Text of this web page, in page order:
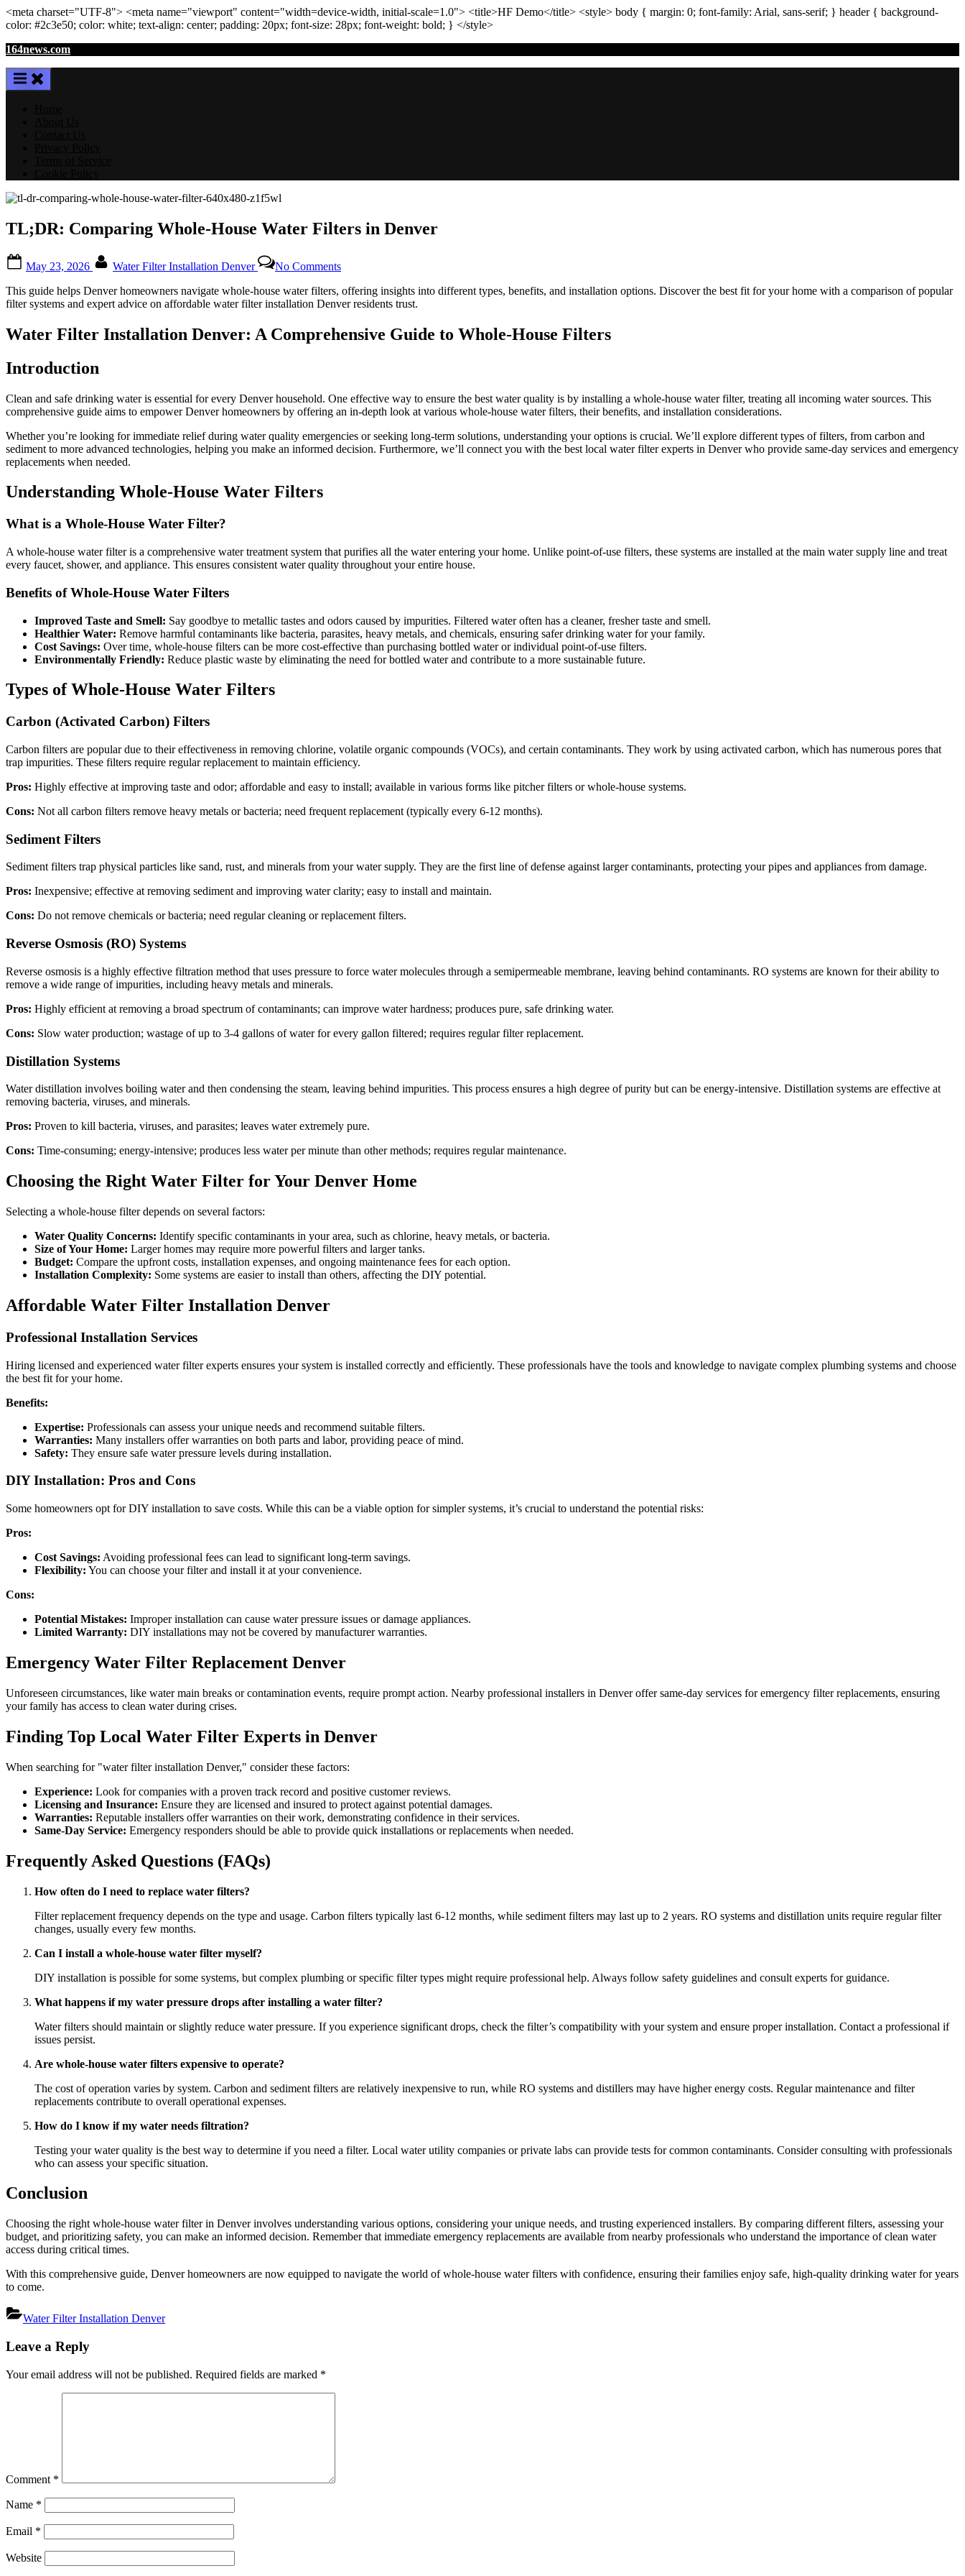
<meta charset="UTF-8"> <meta name="viewport" content="width=device-width, initial-scale=1.0"> <title>HF Demo</title> <style> body { margin: 0; font-family: Arial, sans-serif; } header{ background-
color: #2c3e50; color: white; text-align: center; padding: 20px; font-size: 28px; font-weight: bold; } </style>
Skip
content
164news.com
TL;DR: Comparing Whole-House Water Filters in Denver
on
May 23, 2026 Water Filter Installation Denver No CommentsTL;DR:
Comparing
Whole-
House
Filters
This guide helps Denver homeowners navigate whole-house water filters, offering insights into different types, benefits, and installation options. Discover the best fit for your home with a comparison of popular
filter systems and expert advice on affordable water filter installation Denver residents trust.
Water Filter Installation Denver: A Comprehensive Guide to Whole-House Filters
Introduction
Clean and safe drinking water is essential for every Denver household. One effective way to ensure the best water quality is by installing a whole-house water filter, treating all incoming water sources. This
comprehensive guide aims to empower Denver homeowners by offering an in-depth look at various whole-house water filters, their benefits, and installation considerations.
Whether you’re looking for immediate relief during water quality emergencies or seeking long-term solutions, understanding your options is crucial. We’ll explore different types of filters, from carbon and
sediment to more advanced technologies, helping you make an informed decision. Furthermore, we’ll connect you with the best local water filter experts in Denver who provide same-day services and emergency
replacements when needed.
Understanding Whole-House Water Filters
What is a Whole-House Water Filter?
A whole-house water filter is a comprehensive water treatment system that purifies all the water entering your home. Unlike point-of-use filters, these systems are installed at the main water supply line and treat
every faucet, shower, and appliance. This ensures consistent water quality throughout your entire house.
Benefits of Whole-House Water Filters
Improved Taste and Smell: Say goodbye to metallic tastes and odors caused by impurities. Filtered water often has a cleaner, fresher taste and smell.
Healthier Water: Remove harmful contaminants like bacteria, parasites, heavy metals, and chemicals, ensuring safer drinking water for your family.
Cost Savings: Over time, whole-house filters can be more cost-effective than purchasing bottled water or individual point-of-use filters.
Environmentally Friendly: Reduce plastic waste by eliminating the need for bottled water and contribute to a more sustainable future.
Types of Whole-House Water Filters
Carbon (Activated Carbon) Filters
Carbon filters are popular due to their effectiveness in removing chlorine, volatile organic compounds (VOCs), and certain contaminants. They work by using activated carbon, which has numerous pores that
trap impurities. These filters require regular replacement to maintain efficiency.
Pros: Highly effective at improving taste and odor; affordable and easy to install; available in various forms like pitcher filters or whole-house systems.
Cons: Not all carbon filters remove heavy metals or bacteria; need frequent replacement (typically every 6-12 months).
Sediment Filters
Sediment filters trap physical particles like sand, rust, and minerals from your water supply. They are the first line of defense against larger contaminants, protecting your pipes and appliances from damage.
Pros: Inexpensive; effective at removing sediment and improving water clarity; easy to install and maintain.
Cons: Do not remove chemicals or bacteria; need regular cleaning or replacement filters.
Reverse Osmosis (RO) Systems
Reverse osmosis is a highly effective filtration method that uses pressure to force water molecules through a semipermeable membrane, leaving behind contaminants. RO systems are known for their ability to
remove a wide range of impurities, including heavy metals and minerals.
Pros: Highly efficient at removing a broad spectrum of contaminants; can improve water hardness; produces pure, safe drinking water.
Cons: Slow water production; wastage of up to 3-4 gallons of water for every gallon filtered; requires regular filter replacement.
Distillation Systems
Water distillation involves boiling water and then condensing the steam, leaving behind impurities. This process ensures a high degree of purity but can be energy-intensive. Distillation systems are effective at
removing bacteria, viruses, and minerals.
Pros: Proven to kill bacteria, viruses, and parasites; leaves water extremely pure.
Cons: Time-consuming; energy-intensive; produces less water per minute than other methods; requires regular maintenance.
Choosing the Right Water Filter for Your Denver Home
Selecting a whole-house filter depends on several factors:
Water Quality Concerns: Identify specific contaminants in your area, such as chlorine, heavy metals, or bacteria.
Size of Your Home: Larger homes may require more powerful filters and larger tanks.
Budget: Compare the upfront costs, installation expenses, and ongoing maintenance fees for each option.
Installation Complexity: Some systems are easier to install than others, affecting the DIY potential.
Affordable Water Filter Installation Denver
Professional Installation Services
Hiring licensed and experienced water filter experts ensures your system is installed correctly and efficiently. These professionals have the tools and knowledge to navigate complex plumbing systems and choose
the best fit for your home.
Benefits:
Expertise: Professionals can assess your unique needs and recommend suitable filters.
Warranties: Many installers offer warranties on both parts and labor, providing peace of mind.
Safety: They ensure safe water pressure levels during installation.
DIY Installation: Pros and Cons
Some homeowners opt for DIY installation to save costs. While this can be a viable option for simpler systems, it’s crucial to understand the potential risks:
Pros:
Cost Savings: Avoiding professional fees can lead to significant long-term savings.
Flexibility: You can choose your filter and install it at your convenience.
Cons:
Potential Mistakes: Improper installation can cause water pressure issues or damage appliances.
Limited Warranty: DIY installations may not be covered by manufacturer warranties.
Emergency Water Filter Replacement Denver
Unforeseen circumstances, like water main breaks or contamination events, require prompt action. Nearby professional installers in Denver offer same-day services for emergency filter replacements, ensuring
your family has access to clean water during crises.
Finding Top Local Water Filter Experts in Denver
When searching for "water filter installation Denver," consider these factors:
Experience: Look for companies with a proven track record and positive customer reviews.
Licensing and Insurance: Ensure they are licensed and insured to protect against potential damages.
Warranties: Reputable installers offer warranties on their work, demonstrating confidence in their services.
Same-Day Service: Emergency responders should be able to provide quick installations or replacements when needed.
Frequently Asked Questions (FAQs)
How often do I need to replace water filters?
Filter replacement frequency depends on the type and usage. Carbon filters typically last 6-12 months, while sediment filters may last up to 2 years. RO systems and distillation units require regular filter
changes, usually every few months.
Can I install a whole-house water filter myself?
DIY installation is possible for some systems, but complex plumbing or specific filter types might require professional help. Always follow safety guidelines and consult experts for guidance.
What happens if my water pressure drops after installing a water filter?
Water filters should maintain or slightly reduce water pressure. If you experience significant drops, check the filter’s compatibility with your system and ensure proper installation. Contact a professional if
issues persist.
Are whole-house water filters expensive to operate?
The cost of operation varies by system. Carbon and sediment filters are relatively inexpensive to run, while RO systems and distillers may have higher energy costs. Regular maintenance and filter
replacements contribute to overall operational expenses.
How do I know if my water needs filtration?
Testing your water quality is the best way to determine if you need a filter. Local water utility companies or private labs can provide tests for common contaminants. Consider consulting with professionals
who can assess your specific situation.
Conclusion
Choosing the right whole-house water filter in Denver involves understanding various options, considering your unique needs, and trusting experienced installers. By comparing different filters, assessing your
budget, and prioritizing safety, you can make an informed decision. Remember that immediate emergency replacements are available from nearby professionals who understand the importance of clean water
access during critical times.
With this comprehensive guide, Denver homeowners are now equipped to navigate the world of whole-house water filters with confidence, ensuring their families enjoy safe, high-quality drinking water for years
to come.
Water Filter Installation Denver
navigation
Leave a Reply
Your email address will not be published. Required fields are marked *
Comment *
Name *
Email *
Website